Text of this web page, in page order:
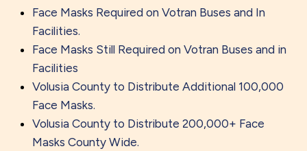
Face Masks Required on Votran Buses and In
Facilities.
Face Masks Still Required on Votran Buses and in
Facilities
Volusia County to Distribute Additional 100,000
Face Masks.
Volusia County to Distribute 200,000+ Face
Masks County Wide.